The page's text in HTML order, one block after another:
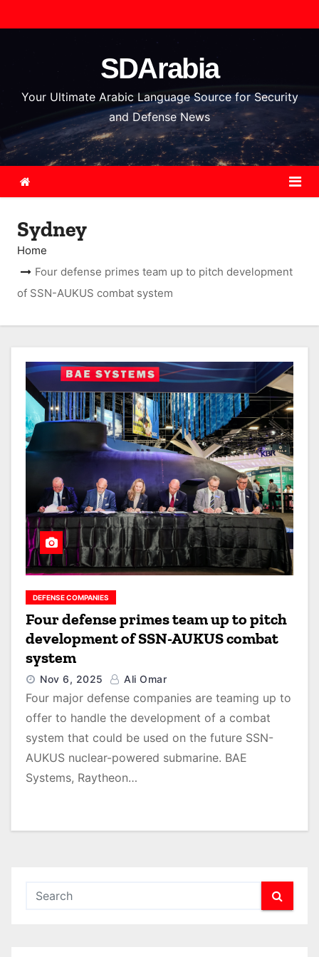
k
o
n
SDArabia
Your Ultimate Arabic Language Source for Security
and Defense News
Sydney
Home
Four defense primes team up to pitch development
of SSN-AUKUS combat system
DEFENSE COMPANIES
Four defense primes team up to pitch
development of SSN-AUKUS combat
system
Nov 6, 2025 Ali Omar
Four major defense companies are teaming up to
offer to handle the development of a combat
system that could be used on the future SSN-
AUKUS nuclear-powered submarine. BAE
Systems, Raytheon…